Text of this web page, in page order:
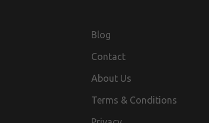
Blog
Contact
About Us
Terms & Conditions